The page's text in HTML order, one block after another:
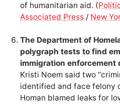
of humanitarian aid. (
Associated Press / New
The Department of
polygraph tests to find
immigration enforcement
Kristi Noem said two
identified and face felony
Homan blamed leaks for